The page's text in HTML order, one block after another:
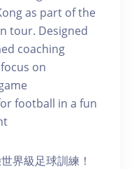
as part of the
tour. Designed
coaching
on
football in a fun
界級足球訓練！